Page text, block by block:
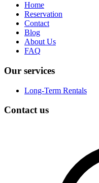
Home
Reservation
Contact
Blog
About Us
FAQ
Our services
Long-Term Rentals
Contact us